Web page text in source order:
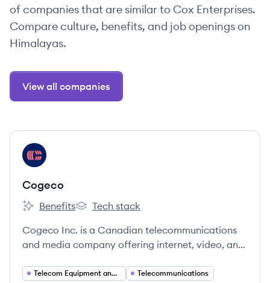
of companies that are similar to Cox Enterprises.
Compare culture, benefits, and job openings on
Himalayas.
View all companies
View company
CO
Cogeco
Cogeco's
Benefits
Cogeco's
Tech stack
Cogeco Inc. is a Canadian telecommunications
and media company offering internet, video, and
as well as operating radio stations in Quebec.
Telecom Equipment and Services Telecommunications